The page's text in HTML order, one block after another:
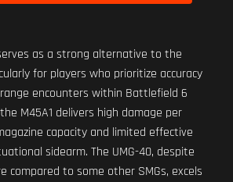
as a strong alternative to the
for players who prioritize accuracy
encounters within Battlefield 6
M45A1 delivers high damage per
capacity and limited effective
sidearm. The UMG-40, despite
compared to some other SMGs, excels